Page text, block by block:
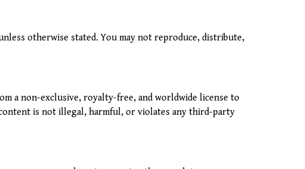
otherwise stated. You may not reproduce, distribute,
a non-exclusive, royalty-free, and worldwide license to
is not illegal, harmful, or violates any third-party